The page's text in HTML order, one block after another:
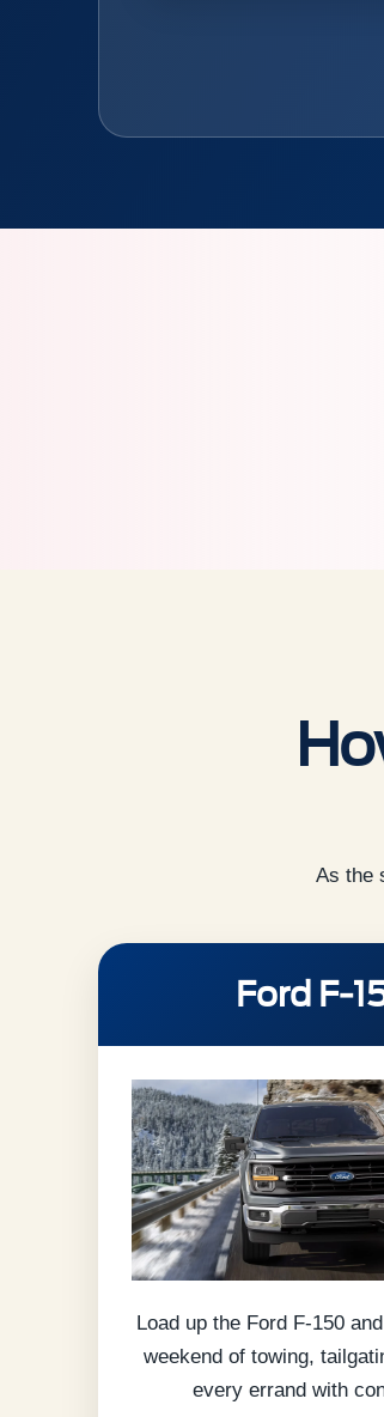
As the
Ford F-
Load up the Ford F-150
weekend of towing,
every errand with